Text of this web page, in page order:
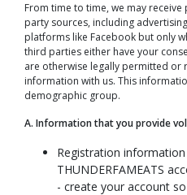
From time to time, we may
party sources, including
platforms like Facebook but only
third parties either have your
are otherwise legally permitted
information with us. This
demographic group.
A. Information that you provide
Registration
THUNDERFAMEATS
- create your account